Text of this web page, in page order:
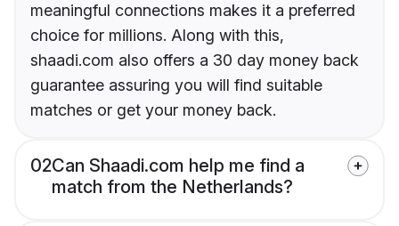
meaningful connections makes it a preferred
choice for millions. Along with this,
shaadi.com also offers a 30 day money back
guarantee assuring you will find suitable
matches or get your money back.
02Can Shaadi.com help me find a
match from the Netherlands?